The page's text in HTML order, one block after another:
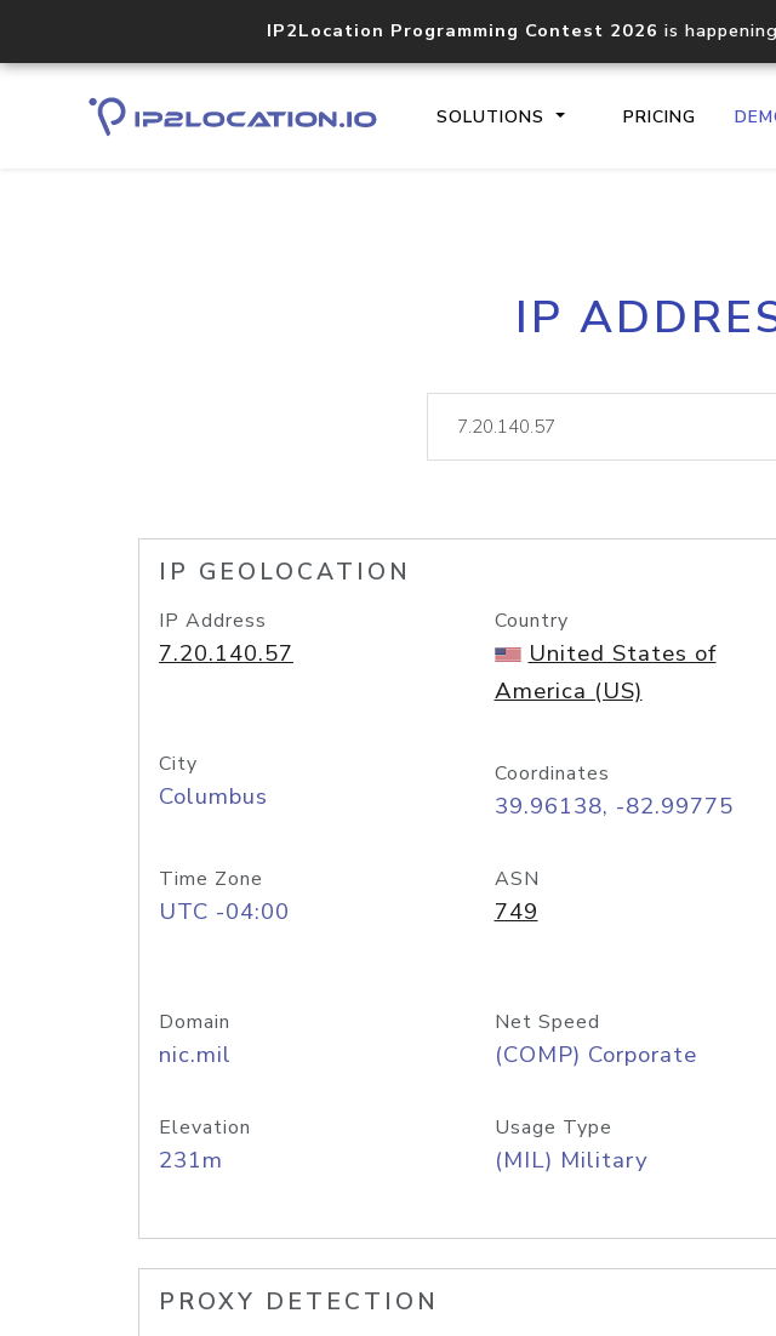
IP2Location Programming Contest 2026 is
SOLUTIONS PRICING
Core IP
documentation
lookup
IP
IP GEOLOCATION
IP Address
7.20.140.57
Country
United States of
America (US)
City
Columbus
Coordinates
39.96138, -82.99775
Time Zone
UTC -04:00
ASN
749
Domain
nic.mil
Net Speed
(COMP) Corporate
Elevation
231m
Usage Type
(MIL) Military
PROXY DETECTION